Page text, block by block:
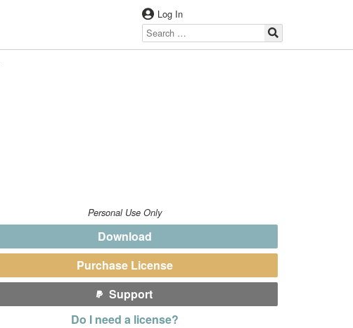
Log In
Personal Use Only
Download
Purchase License
Support
Do I need a license?